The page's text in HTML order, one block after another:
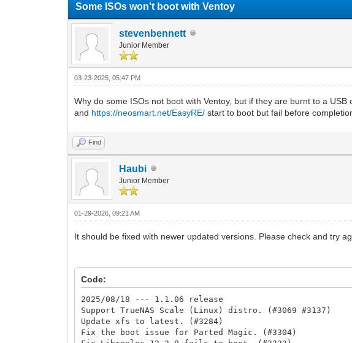
Some ISOs won't boot with Ventoy
stevenbennett
Junior Member
03-23-2025, 05:47 PM
Why do some ISOs not boot with Ventoy, but if they are burnt to a
and https://neosmart.net/EasyRE/ start to boot but fail before
Find
Haubi
Junior Member
01-29-2026, 09:21 AM
It should be fixed with newer updated versions. Please check and try
Code:
2025/08/18 --- 1.1.06 release
Support TrueNAS Scale (Linux) distro. (#3069 #3137)
Update xfs to latest. (#3284)
Fix the boot issue for Parted Magic. (#3304)